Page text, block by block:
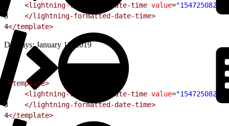
    <lightning-formatted-date-time
value=
3
    </lightning-formatted-date-time>
4</template>
Displays: January 11, 2019
<template>
    <lightning-formatted-date-time
value=
3
    </lightning-formatted-date-time>
4</template>